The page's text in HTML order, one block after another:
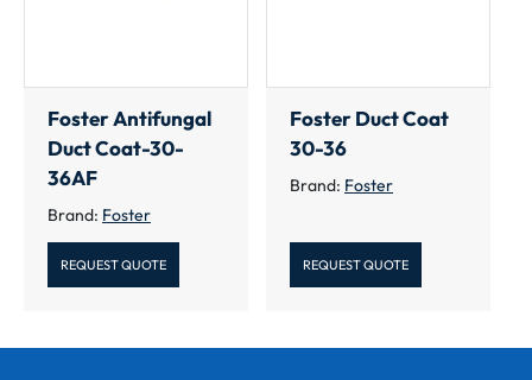
Foster Antifungal
Duct Coat-30-
36AF
Brand: Foster
REQUEST QUOTE
Foster Duct Coat
30-36
Brand: Foster
REQUEST QUOTE